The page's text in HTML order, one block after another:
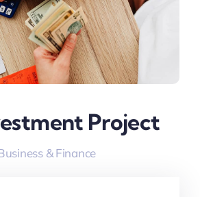
Project
& Finance